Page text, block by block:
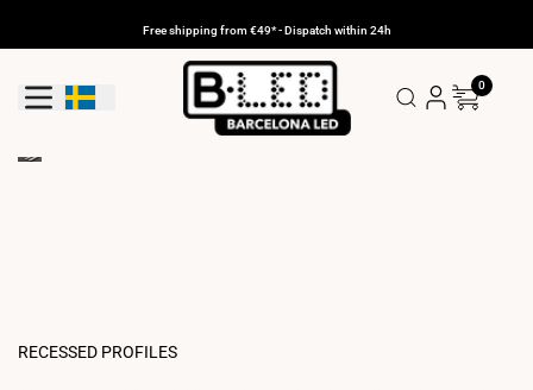
Free shipping from €49* - Dispatch within 24h
Geolocation Button: Sweden
0
RECESSED PROFILES